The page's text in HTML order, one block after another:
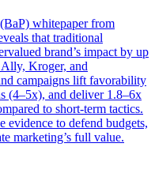
whitepaper from
that traditional
brand’s impact by up
Kroger, and
campaigns lift favorability
(4–5x), and deliver 1.8–6x
to short-term tactics.
to defend budgets,
marketing’s full value.